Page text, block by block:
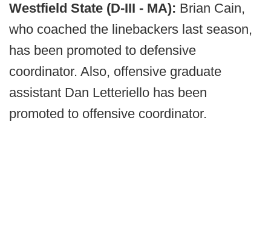
Westfield State (D-III - MA): Brian Cain,
who coached the linebackers last season,
has been promoted to defensive
coordinator. Also, offensive graduate
assistant Dan Letteriello has been
promoted to offensive coordinator.